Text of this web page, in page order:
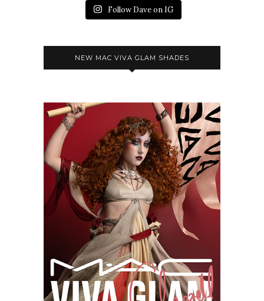
Follow Dave on IG
NEW MAC VIVA GLAM SHADES